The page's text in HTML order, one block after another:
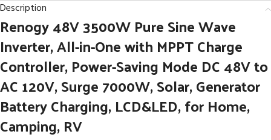
Description
Renogy 48V 3500W Pure Sine Wave
Inverter, All-in-One with MPPT Charge
Controller, Power-Saving Mode DC 48V to
AC 120V, Surge 7000W, Solar, Generator
Battery Charging, LCD&LED, for Home,
Camping, RV